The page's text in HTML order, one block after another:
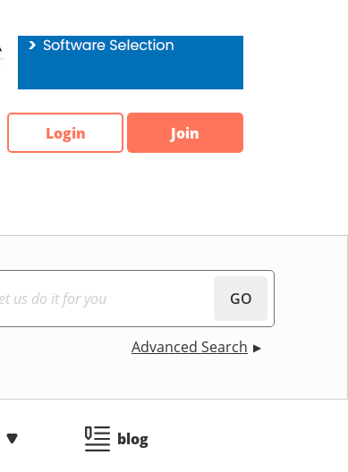
Login Join
GO
Advanced Search
blog